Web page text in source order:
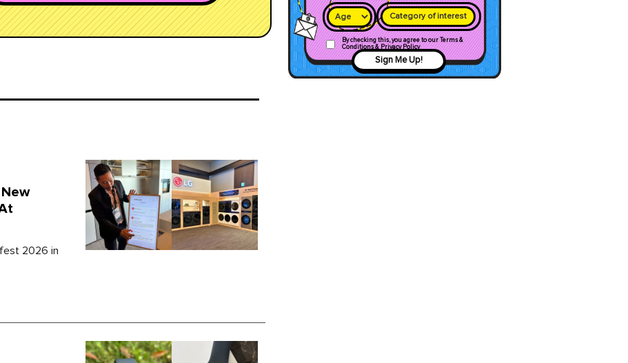
2026 in
Category of interest
By checking this, you agree to our Terms &
Conditions & Privacy Policy
Sign Me Up!